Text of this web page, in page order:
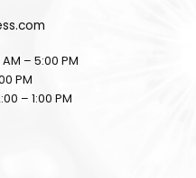
– 5:00 PM
PM
– 1:00 PM